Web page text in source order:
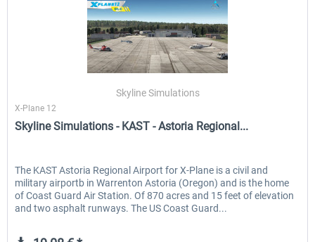
Skyline Simulations
X-Plane 12
Skyline Simulations - KAST - Astoria Regional...
The KAST Astoria Regional Airport for X-Plane is a civil and
military airportb in Warrenton Astoria (Oregon) and is the home
of Coast Guard Air Station. Of 870 acres and 15 feet of elevation
and two asphalt runways. The US Coast Guard...